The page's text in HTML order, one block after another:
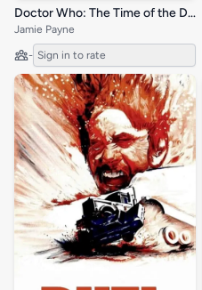
Doctor Who: The Time of the Doctor
Jamie Payne
- Sign in to rate